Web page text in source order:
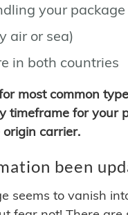
your package
air or sea)
in both countries
most common
timeframe for your
carrier.
been
seems to vanish